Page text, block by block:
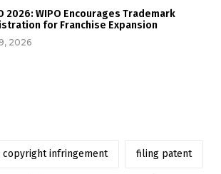
2026: WIPO Encourages Trademark
for Franchise Expansion
2026
copyright infringement filing patent